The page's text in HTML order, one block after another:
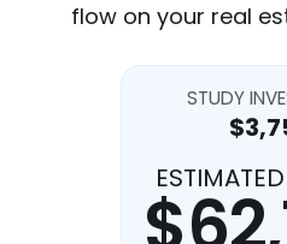
flow on your real
STUDY